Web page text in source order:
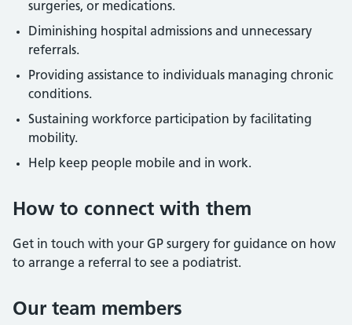
surgeries, or medications.
Diminishing hospital admissions and unnecessary
referrals.
Providing assistance to individuals managing chronic
conditions.
Sustaining workforce participation by facilitating
mobility.
Help keep people mobile and in work.
How to connect with them
Get in touch with your GP surgery for guidance on how
to arrange a referral to see a podiatrist.
Our team members